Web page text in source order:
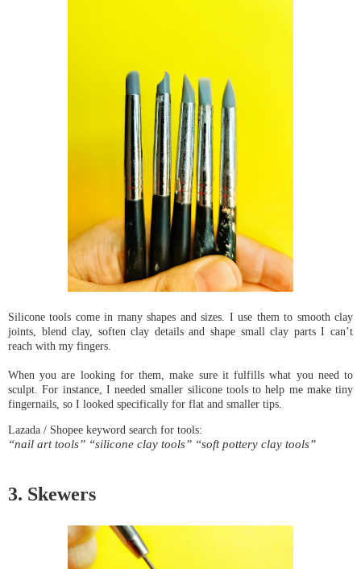
Silicone tools come in many shapes and sizes. I use them to smooth clay
joints, blend clay, soften clay details and shape small clay parts I can’t
When you are looking for them, make sure it fulfills what you need to
sculpt. For instance, I needed smaller silicone tools to help me make tiny
“nail art tools” “silicone clay tools” “soft pottery clay tools”
3. Skewers